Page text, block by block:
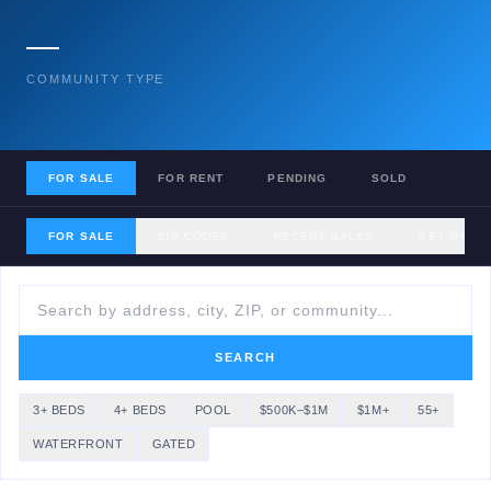
—
COMMUNITY TYPE
FOR SALE FOR RENT PENDING SOLD
FOR SALE
SEARCH
3+ BEDS 4+ BEDS POOL $500K–$1M $1M+ 55+
WATERFRONT GATED